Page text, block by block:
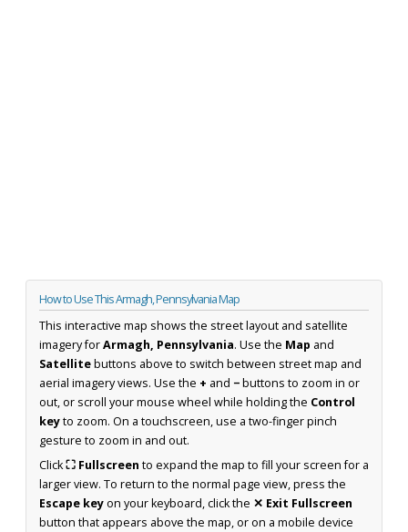
How to Use This Armagh, Pennsylvania Map
This interactive map shows the street layout and satellite
imagery forArmagh, Pennsylvania. Use the Map and
Satellitebuttons above to switch between street map and
aerial imagery views. Use the + and −buttons to zoom in or
out, or scroll your mouse wheel while holding the Control
keyto zoom. On a touchscreen, use a two-finger pinch
gesture to zoom in and out.
Click⛶ Fullscreen to expand the map to fill your screen for a
larger view. To return to the normal page view, press the
Escape keyon your keyboard, click the ✕ Exit Fullscreen
button that appears above the map, or on a mobile device